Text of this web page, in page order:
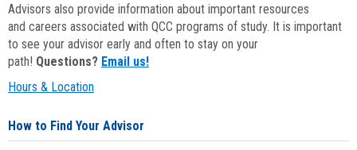
Advisors also provide information about important resources
and careers associated with QCC programs of study. It is important
to see your advisor early and often to stay on your
path! Questions? Email us!
Hours & Location
How to Find Your Advisor